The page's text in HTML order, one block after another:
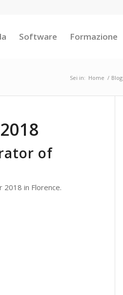
Software Formazione
Sei in: Home / Blog
of
2018 in Florence.